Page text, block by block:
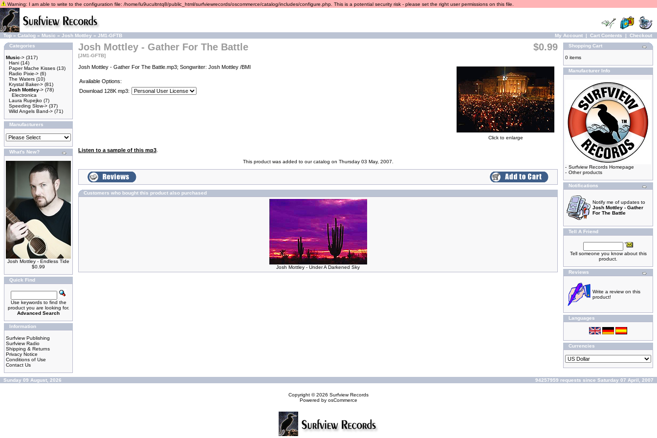
Warning: I am able to write to the configuration file: /home/lu9ucultntq8/public_html/surfviewrecords/oscommerce/catalog/includes/configure.php. This is a potential security risk - please set the right user permissions on this file.
Top » Catalog » Music » Josh Mottley » JM1-GFTB My Account | Cart Contents | Checkout
Categories
Music-> (317)
Hani (14)
Paper Mache Kisses (13)
Radio Pixie-> (6)
The Waters (10)
Krystal Baker-> (81)
Josh Mottley-> (78)
Electronica
Laura Rupejko (7)
Speeding Slow-> (37)
Wild Angels Band-> (71)
Manufacturers
What's New?
Josh Mottley - Endless Tide
$0.99
Quick Find
Use keywords to find the
product you are looking for.
Advanced Search
Information
Surfview Publishing
Surfview Radio
Shipping & Returns
Privacy Notice
Conditions of Use
Contact Us
Josh Mottley - Gather For The Battle
[JM1-GFTB]
$0.99
Click to enlarge
Josh Mottley - Gather For The Battle.mp3; Songwriter: Josh Mottley /BMI
Available Options:
Download 128K mp3:
Listen to a sample of this mp3
This product was added to our catalog on Thursday 03 May, 2007.
Customers who bought this product also purchased
Josh Mottley - Under A Darkened Sky
Shopping Cart
0 items
Manufacturer Info
- Surfview Records Homepage
- Other products
Notifications
Notify me of updates to
Josh Mottley - Gather
For The Battle
Tell A Friend
Tell someone you know about this
product.
Reviews
Write a review on this
product!
Languages
Currencies
Sunday 09 August, 2026 94257959 requests since Saturday 07 April, 2007
Copyright © 2026 Surfview Records
Powered by osCommerce